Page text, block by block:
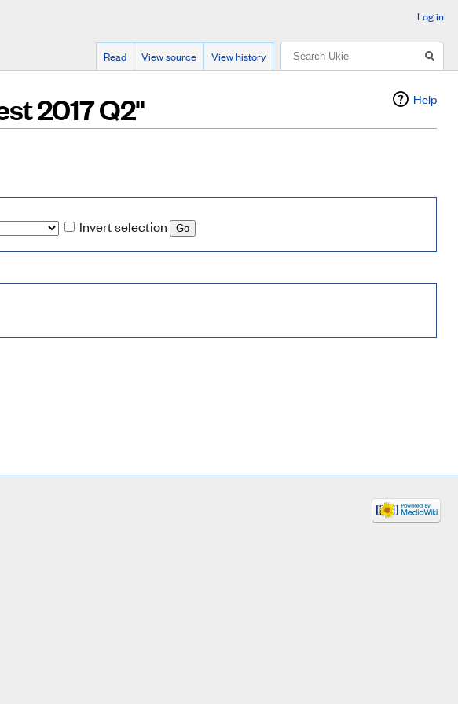
Help
2017 Q2"
Invert selection
Log in
Read View source View history Search